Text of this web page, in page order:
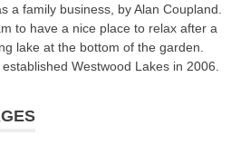
a family business, by Alan Coupland.
to have a nice place to relax after a
lake at the bottom of the garden.
Westwood Lakes in 2006.